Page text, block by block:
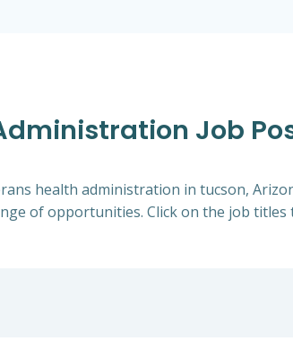
Job
health administration in tucson,
of opportunities. Click on the job titles